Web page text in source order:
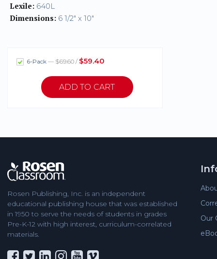
Lexile: 640L
Dimensions: 6 1/2" x 10"
6-Pack — $69.60 / $59.40
Rosen Publishing, Inc. is an independent
educational publishing house that was established
in 1950 to serve the needs of students in grades
Pre-K-12 with high interest, curriculum-correlated
materials.
Our